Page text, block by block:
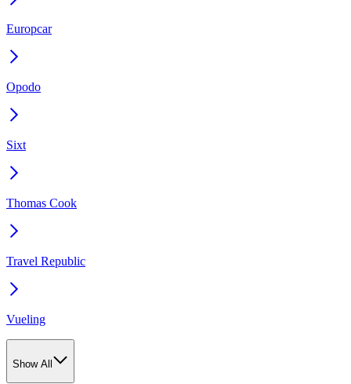
Europcar
Opodo
Sixt
Thomas Cook
Travel Republic
Vueling
Show All